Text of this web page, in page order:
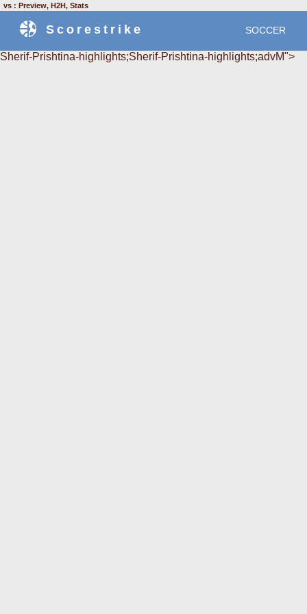
vs : Preview, H2H, Stats
Scorestrike SOCCER
Sherif-Prishtina-highlights;Sherif-Prishtina-highlights;advM">